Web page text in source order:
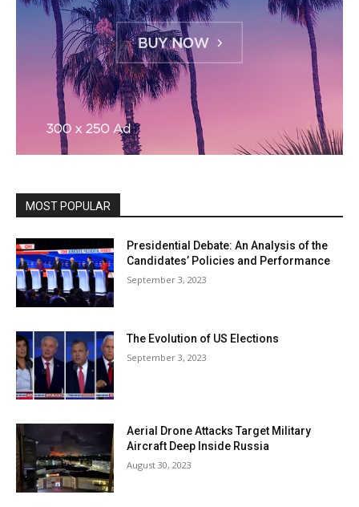
MOST POPULAR
Presidential Debate: An Analysis of the
Candidates’ Policies and Performance
September 3, 2023
The Evolution of US Elections
September 3, 2023
Aerial Drone Attacks Target Military
Aircraft Deep Inside Russia
August 30, 2023